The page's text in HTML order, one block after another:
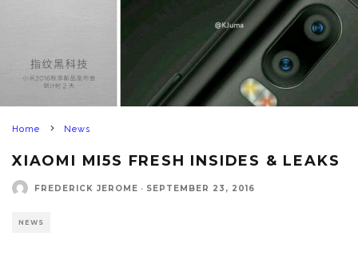
Home News
XIAOMI MI5S FRESH INSIDES & LEAKS
FREDERICK JEROME · SEPTEMBER 23, 2016
NEWS